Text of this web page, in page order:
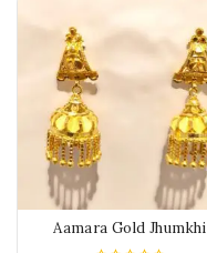
Aamara Gold Jhumkhi